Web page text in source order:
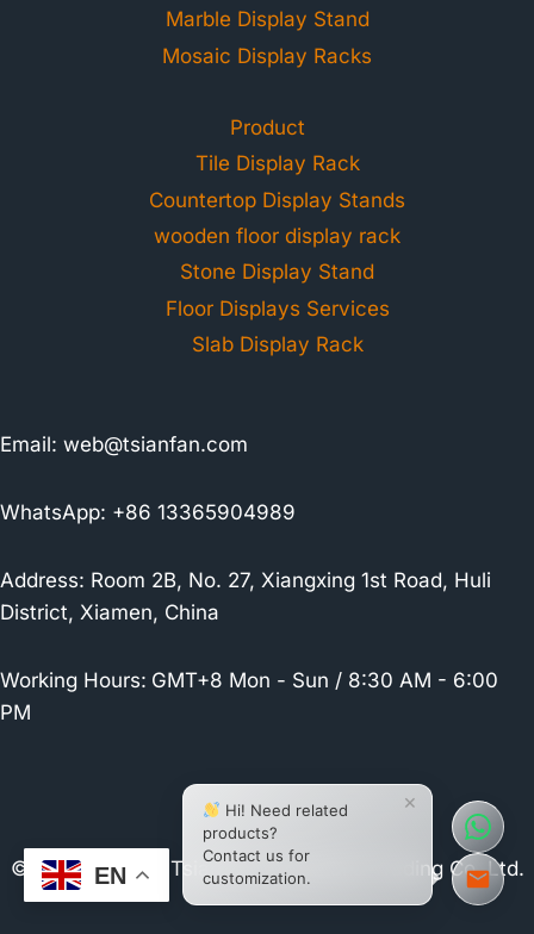
Marble Display Stand
Mosaic Display Racks
Product
Tile Display Rack
Countertop Display Stands
wooden floor display rack
Stone Display Stand
Floor Displays Services
Slab Display Rack
Email: web@tsianfan.com
WhatsApp: +86 13365904989
Address: Room 2B, No. 27, Xiangxing 1st Road, Huli
District, Xiamen, China
Working Hours: GMT+8 Mon - Sun / 8:30 AM - 6:00
PM
© 2026 Xiamen Tsianfan Industrial & Trading Co.,Ltd.
EN
×
Hi! Need related
products?
Contact us for
customization.